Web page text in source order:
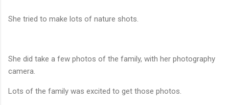
She tried to make lots of nature shots.
She did take a few photos of the family, with her photography
camera.
Lots of the family was excited to get those photos.